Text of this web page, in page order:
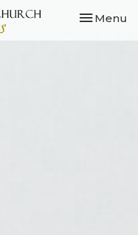
Toggle
Menu